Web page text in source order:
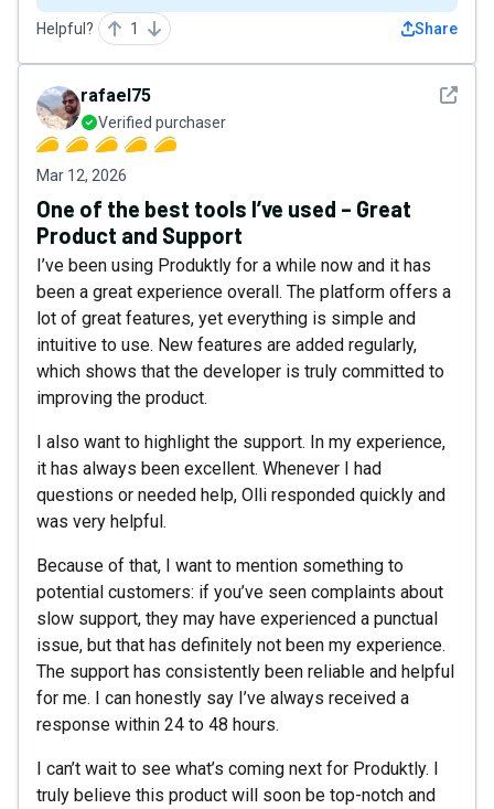
Helpful? 1 Share
See
rafael75
Verified purchaser
Mar 12, 2026
One of the best tools I’ve used – Great
Product and Support
I’ve been using Produktly for a while now and it has
been a great experience overall. The platform offers a
lot of great features, yet everything is simple and
intuitive to use. New features are added regularly,
which shows that the developer is truly committed to
improving the product.
I also want to highlight the support. In my experience,
it has always been excellent. Whenever I had
questions or needed help, Olli responded quickly and
was very helpful.
Because of that, I want to mention something to
potential customers: if you’ve seen complaints about
slow support, they may have experienced a punctual
issue, but that has definitely not been my experience.
The support has consistently been reliable and helpful
for me. I can honestly say I’ve always received a
response within 24 to 48 hours.
I can’t wait to see what’s coming next for Produktly. I
truly believe this product will soon be top-notch and